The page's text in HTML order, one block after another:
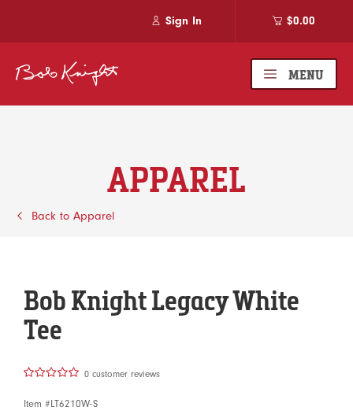
Sign In $0.00
MENU
APPAREL
Back to Apparel
Bob Knight Legacy White
Tee
0 customer reviews
Item #LT6210W-S